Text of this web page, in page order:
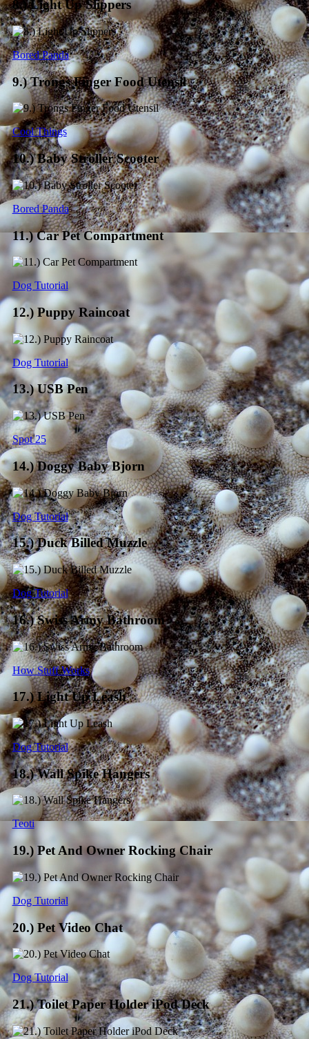
8.) Light Up Slippers
Bored Panda
9.) Trongs Finger Food Utensil
Cool Things
10.) Baby Stroller Scooter
Bored Panda
11.) Car Pet Compartment
Dog Tutorial
12.) Puppy Raincoat
Dog Tutorial
13.) USB Pen
Spot 25
14.) Doggy Baby Bjorn
Dog Tutorial
15.) Duck Billed Muzzle
Dog Tutorial
16.) Swiss Army Bathroom
How Stuff Works
17.) Light Up Leash
Dog Tutorial
18.) Wall Spike Hangers
Teoti
19.) Pet And Owner Rocking Chair
Dog Tutorial
20.) Pet Video Chat
Dog Tutorial
21.) Toilet Paper Holder iPod Deck